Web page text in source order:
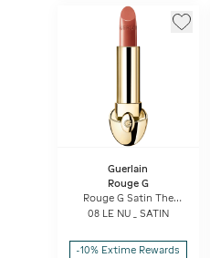
Guerlain
Rouge G
Rouge G Satin The
Refill
08 LE NU _ SATIN
-10% Extime Rewards